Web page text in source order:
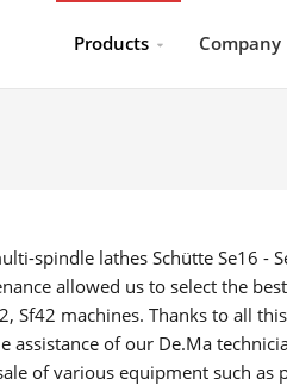
Products Company
spindle lathes Schütte Se16 -
allowed us to select the
Sf42 machines. Thanks to all
assistance of our De.Ma
of various equipment such as